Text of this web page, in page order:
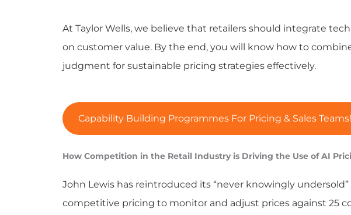
At Taylor Wells, we believe that retailers should integrate
on customer value. By the end, you will know how to
judgment for sustainable pricing strategies effectively.
Capability Building Programmes For Pricing & Sales Teams!
How Competition in the Retail Industry is Driving the Use of AI
John Lewis has reintroduced its “never knowingly
competitive pricing to monitor and adjust prices against 25